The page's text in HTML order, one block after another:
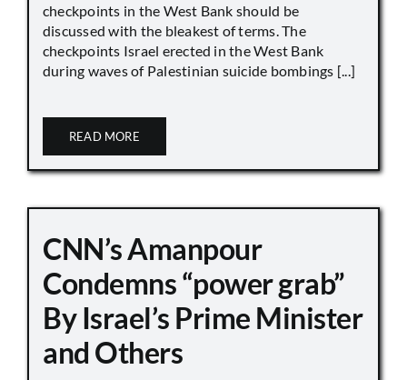
checkpoints in the West Bank should be
discussed with the bleakest of terms. The
checkpoints Israel erected in the West Bank
during waves of Palestinian suicide bombings [...]
READ MORE
CNN’s Amanpour
Condemns “power grab”
By Israel’s Prime Minister
and Others